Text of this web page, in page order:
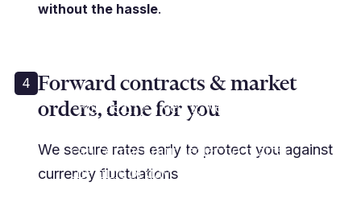
without the hassle.
“For nearly 5 years, we have used
can contact our dealer no matter
the time of day, which is absolute
4 Forward contracts & market
orders, done for you
We secure rates early to protect you against
currency fluctuations